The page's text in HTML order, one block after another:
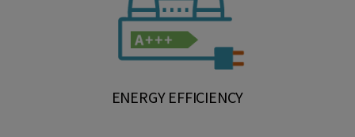
ENERGY EFFICIENCY